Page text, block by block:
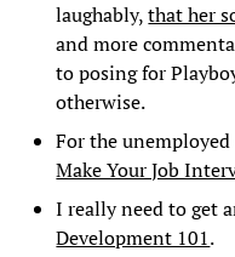
laughably,that her
and more
to posing for
otherwise.
For the
Make Your Job
I really need to get
Development 101.